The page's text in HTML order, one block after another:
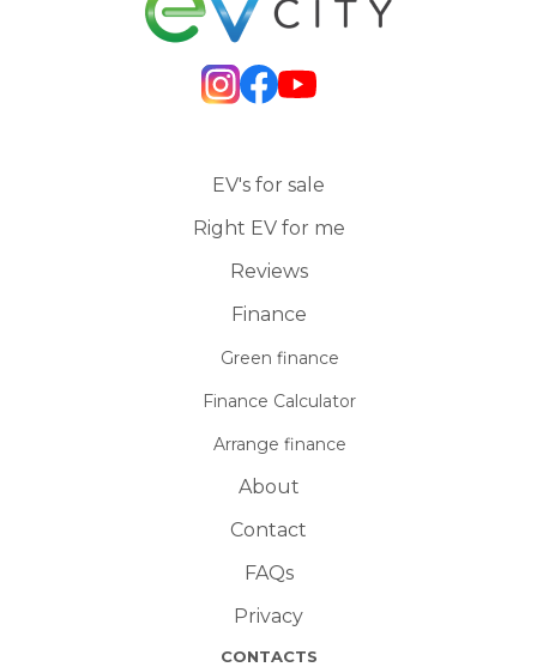
EV's for sale
Right EV for me
Reviews
Finance
Green finance
Finance Calculator
Arrange finance
About
Contact
FAQs
Privacy
CONTACTS